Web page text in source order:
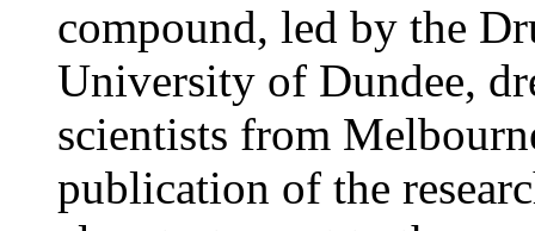
compound, led by the
University of Dundee,
scientists from
publication of the